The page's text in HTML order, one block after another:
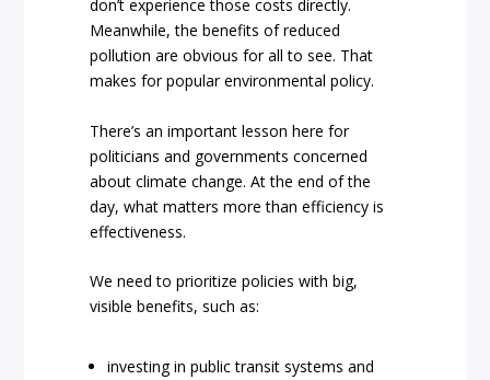
don’t experience those costs directly.
Meanwhile, the benefits of reduced
pollution are obvious for all to see. That
makes for popular environmental policy.
There’s an important lesson here for
politicians and governments concerned
about climate change. At the end of the
day, what matters more than efficiency is
effectiveness.
We need to prioritize policies with big,
visible benefits, such as:
investing in public transit systems and